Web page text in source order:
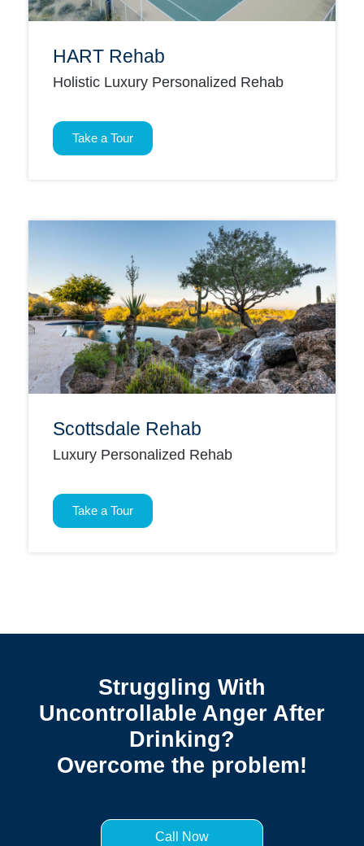
HART Rehab
Holistic Luxury Personalized Rehab
Take a Tour
Scottsdale Rehab
Luxury Personalized Rehab
Take a Tour
Struggling With
Uncontrollable Anger After
Drinking?
Overcome the problem!
Call Now